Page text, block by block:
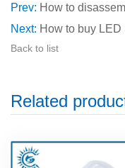
Prev: How to
Next: How to buy
Back to list
Related